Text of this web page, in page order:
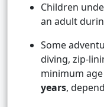
Children
an adult
Some
diving, zip-
minimum
years,